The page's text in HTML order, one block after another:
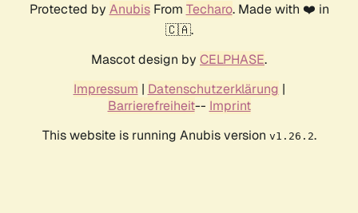
Protected by AnubisFrom Techaro. Made with ❤️ in
🇨🇦.
Mascot design by CELPHASE.
Impressum | Datenschutzerklärung |
Barrierefreiheit-- Imprint
This website is running Anubis version v1.26.2.